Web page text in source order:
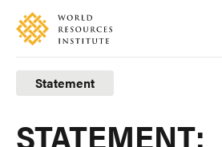
Skip
main
content
Accessibility
Making
Big
Ideas
Happen
Statement
STATEMENT: